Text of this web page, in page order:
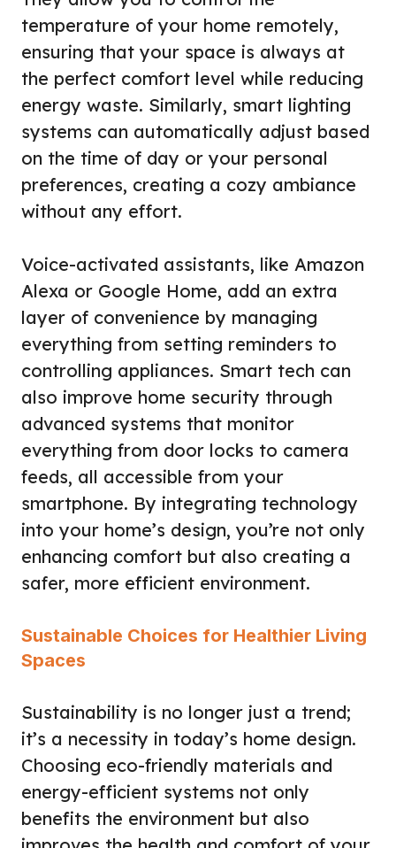
temperature of your home remotely,
ensuring that your space is always at
the perfect comfort level while reducing
energy waste. Similarly, smart lighting
systems can automatically adjust based
on the time of day or your personal
preferences, creating a cozy ambiance
without any effort.
Voice-activated assistants, like Amazon
Alexa or Google Home, add an extra
layer of convenience by managing
everything from setting reminders to
controlling appliances. Smart tech can
also improve home security through
advanced systems that monitor
everything from door locks to camera
feeds, all accessible from your
smartphone. By integrating technology
into your home’s design, you’re not only
enhancing comfort but also creating a
safer, more efficient environment.
Sustainable Choices for Healthier Living
Spaces
Sustainability is no longer just a trend;
it’s a necessity in today’s home design.
Choosing eco-friendly materials and
energy-efficient systems not only
benefits the environment but also